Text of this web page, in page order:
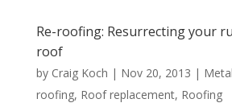
Re-roofing: Resurrecting your
roof
by Craig Koch | Nov 20, 2013 |
roofing, Roof replacement, Roofing